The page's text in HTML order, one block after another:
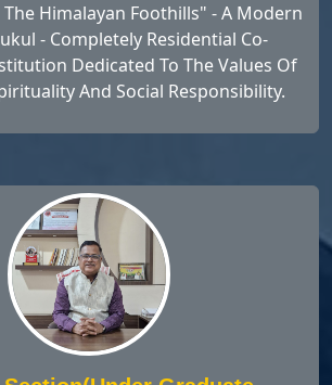
Himalayan Foothills" - A Modern
- Completely Residential Co-
Dedicated To The Values Of
And Social Responsibility.